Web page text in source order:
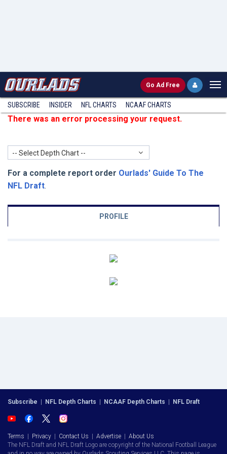
Go Ad Free
SUBSCRIBE INSIDER NFL CHARTS NCAAF CHARTS
There was an error processing your request.
-- Select Depth Chart --
For a complete report order Ourlads' Guide To The
NFL Draft.
PROFILE
Subscribe NFL Depth Charts NCAAF Depth Charts NFL Draft
Terms Privacy Contact Us Advertise
About Us
The NFL Draft and NFL Draft Logo are copyright of the National Football League